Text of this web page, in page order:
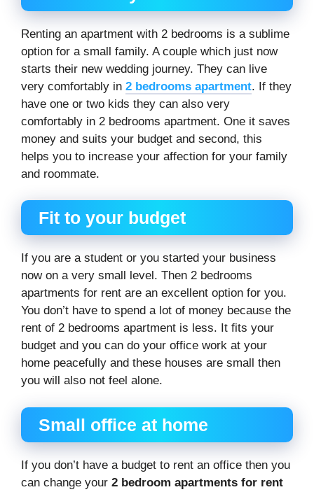
Renting an apartment with 2 bedrooms is a sublime
option for a small family. A couple which just now
starts their new wedding journey. They can live
very comfortably in 2 bedrooms apartment. If they
have one or two kids they can also very
comfortably in 2 bedrooms apartment. One it saves
money and suits your budget and second, this
helps you to increase your affection for your family
and roommate.
Fit to your budget
If you are a student or you started your business
now on a very small level. Then 2 bedrooms
apartments for rent are an excellent option for you.
You don’t have to spend a lot of money because the
rent of 2 bedrooms apartment is less. It fits your
budget and you can do your office work at your
home peacefully and these houses are small then
you will also not feel alone.
Small office at home
If you don’t have a budget to rent an office then you
can change your 2 bedroom apartments for rent